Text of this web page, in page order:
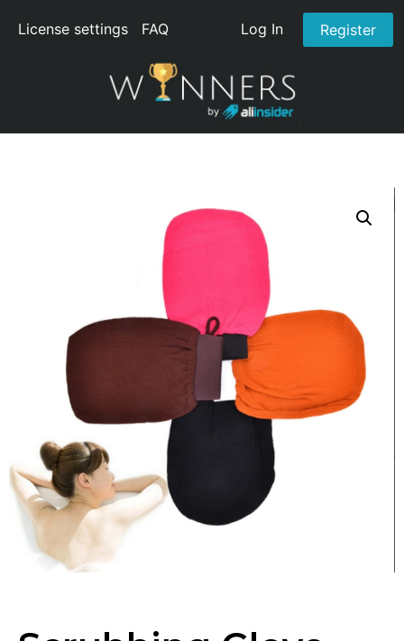
License settings FAQ Log In Register